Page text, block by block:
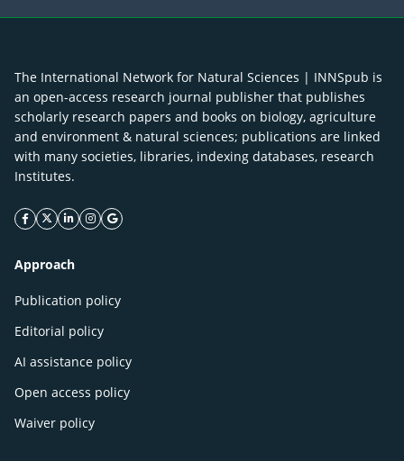
The International Network for Natural Sciences | INNSpub is
an open-access research journal publisher that publishes
scholarly research papers and books on biology, agriculture
and environment & natural sciences; publications are linked
with many societies, libraries, indexing databases, research
Institutes.
facebook icon
twitter icon
linkeding icon
instagram icon
google icon
Approach
Publication policy
Editorial policy
AI assistance policy
Open access policy
Waiver policy